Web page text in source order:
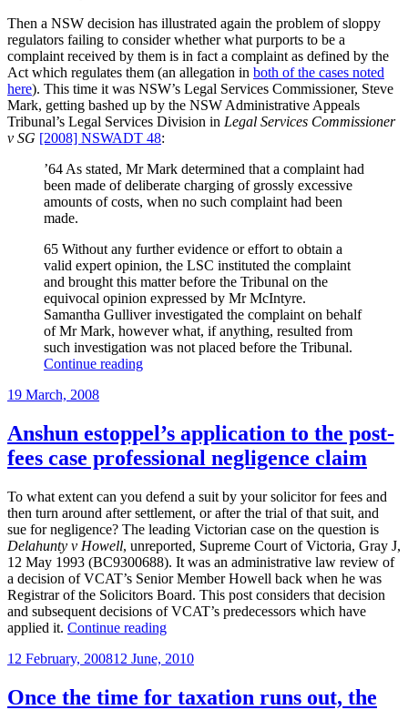
Then a NSW decision has illustrated again the problem of sloppy
regulators failing to consider whether what purports to be a
complaint received by them is in fact a complaint as defined by the
Act which regulates them (an allegation in both of the cases noted
here). This time it was NSW’s Legal Services Commissioner, Steve
Mark, getting bashed up by the NSW Administrative Appeals
Tribunal’s Legal Services Division in Legal Services Commissioner
v SG [2008] NSWADT 48:
’64 As stated, Mr Mark determined that a complaint had
been made of deliberate charging of grossly excessive
amounts of costs, when no such complaint had been
made.
65 Without any further evidence or effort to obtain a
valid expert opinion, the LSC instituted the complaint
and brought this matter before the Tribunal on the
equivocal opinion expressed by Mr McIntyre.
Samantha Gulliver investigated the complaint on behalf
of Mr Mark, however what, if anything, resulted from
such investigation was not placed before the Tribunal.
Continue reading“More
Posted
19 March, 2008
Anshun estoppel’s application to the post-
fees case professional negligence claim
To what extent can you defend a suit by your solicitor for fees and
then turn around after settlement, or after the trial of that suit, and
sue for negligence? The leading Victorian case on the question is
Delahunty v Howell, unreported, Supreme Court of Victoria, Gray J,
12 May 1993 (BC9300688). It was an administrative law review of
a decision of VCAT’s Senior Member Howell back when he was
Registrar of the Solicitors Board. This post considers that decision
and subsequent decisions of VCAT’s predecessors which have
applied it. Continue reading“Anshun
application
the
Posted
12 February, 200812 June, 2010
Once the time for taxation runs out, the